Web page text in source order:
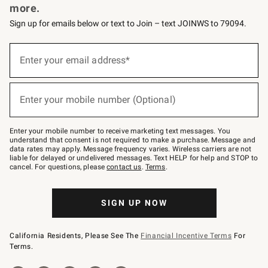
more.
Sign up for emails below or text to Join – text JOINWS to 79094.
below
Join
–
text
JOINWS
to
79094.
Enter your email address*
Enter your mobile number (Optional)
Enter your mobile number to receive marketing text messages. You
understand that consent is not required to make a purchase. Message and
data rates may apply. Message frequency varies. Wireless carriers are not
liable for delayed or undelivered messages. Text HELP for help and STOP to
cancel. For questions, pleasecontact us. Terms.
SIGN UP NOW
California Residents, Please See The Financial Incentive Terms For
Terms.